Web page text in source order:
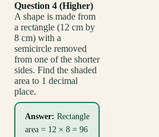
Question 4 (Higher)
A shape is made from
a rectangle (12 cm by
8 cm) with a
semicircle removed
from one of the shorter
sides. Find the shaded
area to 1 decimal
place.
Answer: Rectangle
area = 12 × 8 = 96